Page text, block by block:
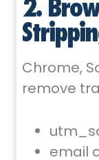
2.
Chrome,
remove
email